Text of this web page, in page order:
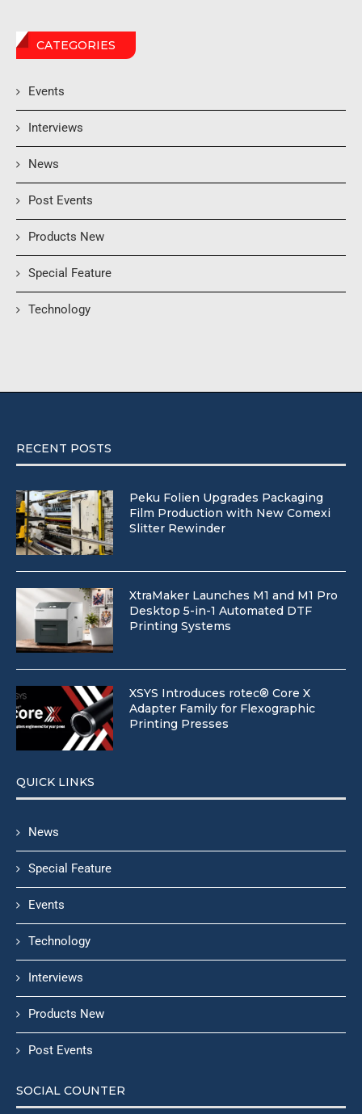
CATEGORIES
Events
Interviews
News
Post Events
Products New
Special Feature
Technology
RECENT POSTS
Peku Folien Upgrades Packaging
Film Production with New Comexi
Slitter Rewinder
XtraMaker Launches M1 and M1 Pro
Desktop 5-in-1 Automated DTF
Printing Systems
XSYS Introduces rotec® Core X
Adapter Family for Flexographic
Printing Presses
QUICK LINKS
News
Special Feature
Events
Technology
Interviews
Products New
Post Events
SOCIAL COUNTER